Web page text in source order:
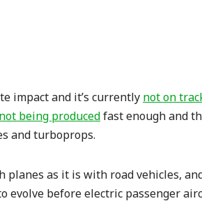
impact and it’s currently not on
not being producedfast enough and
and turboprops.
planes as it is with road vehicles,
before electric passenger